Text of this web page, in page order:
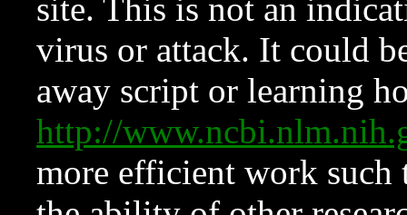
site. This is not an
virus or attack. It could
away script or learning
http://
more efficient work such